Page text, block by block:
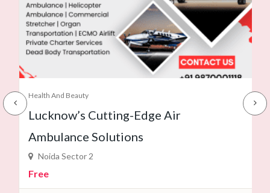
Health And Beauty
Lucknow’s Cutting-Edge Air
Ambulance Solutions
Noida Sector 2
Free